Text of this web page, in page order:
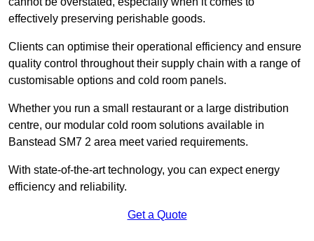
effectively preserving perishable goods.
Clients can optimise their operational efficiency and ensure
quality control throughout their supply chain with a range of
customisable options and cold room panels.
Whether you run a small restaurant or a large distribution
centre, our modular cold room solutions available in
Banstead SM7 2 area meet varied requirements.
With state-of-the-art technology, you can expect energy
efficiency and reliability.
Get a Quote